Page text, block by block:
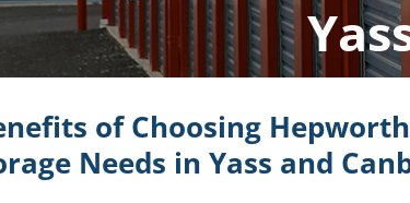
of Choosing
Needs in Yass and